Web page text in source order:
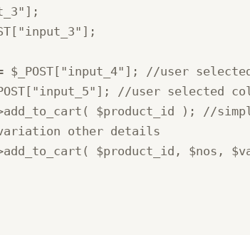
$_POST["input_4"]; //user
//user selected
$product_id ); //
other details
$product_id, $nos,